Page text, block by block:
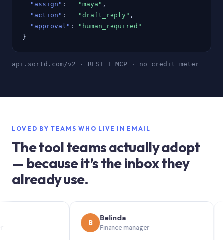
"assign" : "maya" ,
"action" : "draft_reply" ,
"approval" :
"human_required"
}
api.sortd.com/v2 · REST + MCP · no credit meter
LOVED BY TEAMS WHO LIVE IN EMAIL
The tool teams actually adopt
— because it’s the inbox they
already use.
Belinda
Finance manager